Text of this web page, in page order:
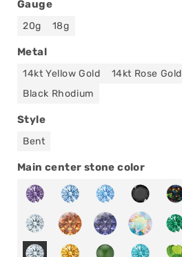
Gauge
20g 18g
Metal
14kt Yellow Gold
14kt Rose Gold
Black Rhodium
Style
Bent
Main center stone color